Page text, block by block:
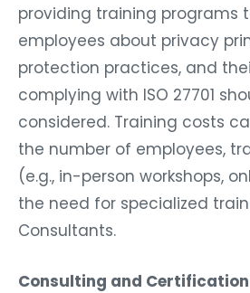
providing training programs
employees about privacy
protection practices, and
complying with ISO 27701
considered. Training costs
the number of employees,
(e.g., in-person workshops,
the need for specialized
Consultants.
Consulting and Certification